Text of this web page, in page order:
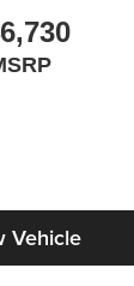
Vehicle